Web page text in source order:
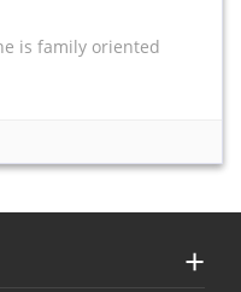
is family oriented